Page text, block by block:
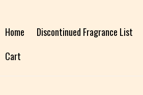
Home Discontinued Fragrance List
Cart